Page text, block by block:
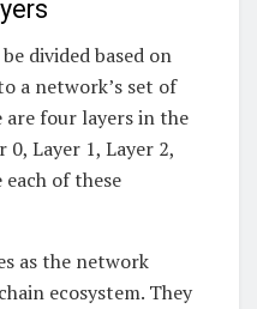
divided based on
a network’s set of
four layers in the
Layer 1, Layer 2,
each of these
as the network
ecosystem. They